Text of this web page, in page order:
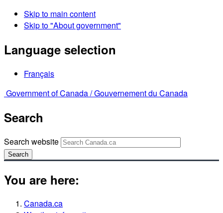
Skip to main content
Skip to "About government"
Language selection
Français
Government of Canada /Gouvernement du Canada
Search
Search website
Search
You are here:
Canada.ca